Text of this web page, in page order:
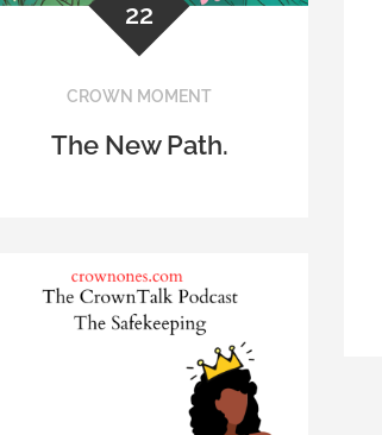
22
CROWN MOMENT
The New Path.